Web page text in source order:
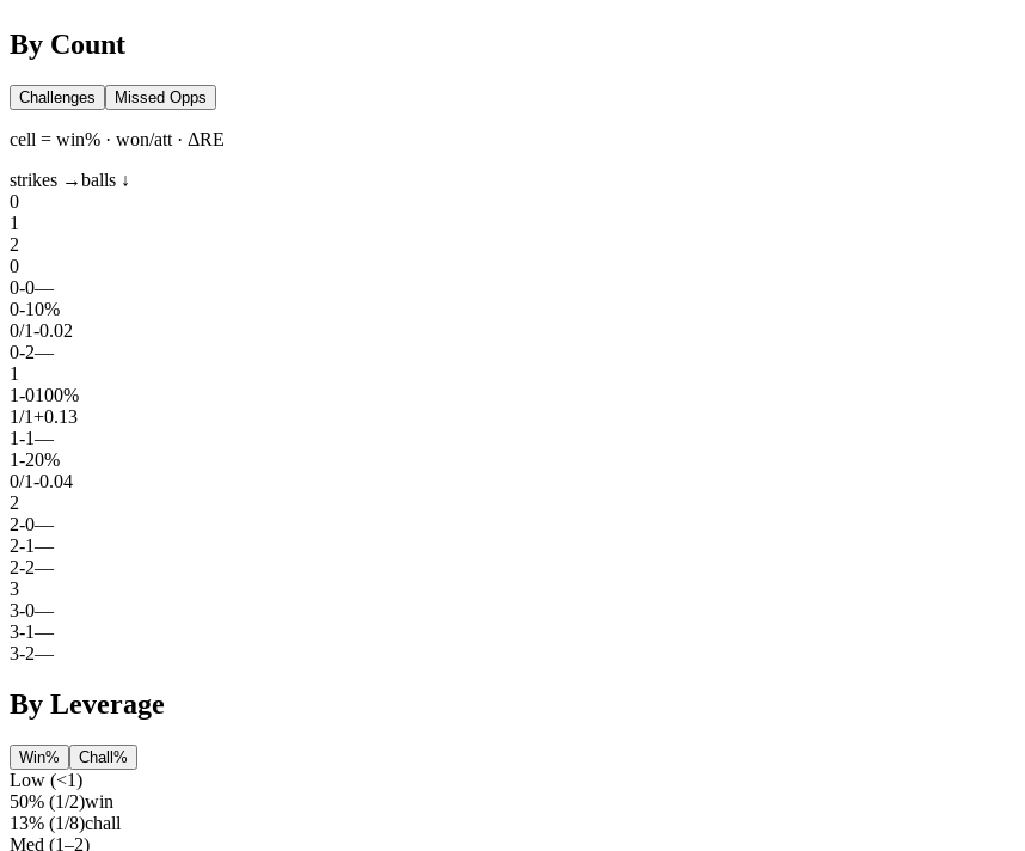
By Count
Challenges Missed Opps
cell = win% · won/att · ΔRE
strikes →balls ↓
0
1
2
0
0-0—
0-10%
0/1-0.02
0-2—
1
1-0100%
1/1+0.13
1-1—
1-20%
0/1-0.04
2
2-0—
2-1—
2-2—
3
3-0—
3-1—
3-2—
By Leverage
Win% Chall%
Low (<1)
50% (1/2)win
13% (1/8)chall
Med (1–2)